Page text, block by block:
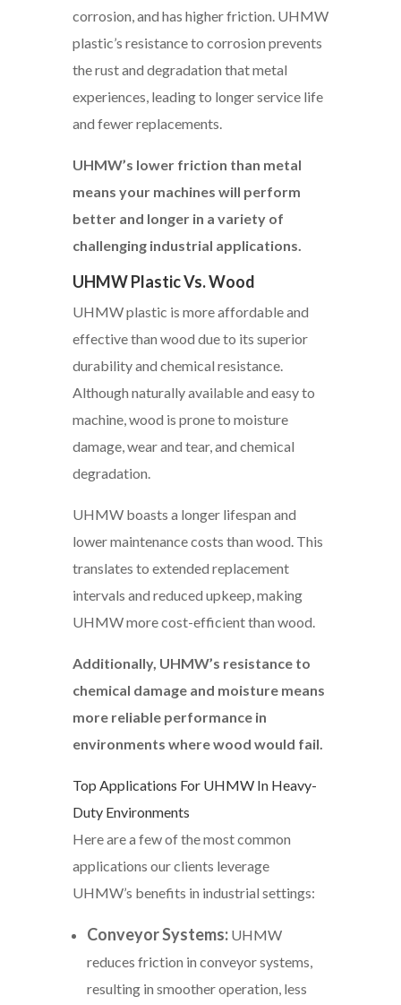
corrosion, and has higher friction. UHMW
plastic’s resistance to corrosion prevents
the rust and degradation that metal
experiences, leading to longer service life
and fewer replacements.
UHMW’s lower friction than metal
means your machines will perform
better and longer in a variety of
challenging industrial applications.
UHMW Plastic Vs. Wood
UHMW plastic is more affordable and
effective than wood due to its superior
durability and chemical resistance.
Although naturally available and easy to
machine, wood is prone to moisture
damage, wear and tear, and chemical
degradation.
UHMW boasts a longer lifespan and
lower maintenance costs than wood. This
translates to extended replacement
intervals and reduced upkeep, making
UHMW more cost-efficient than wood.
Additionally, UHMW’s resistance to
chemical damage and moisture means
more reliable performance in
environments where wood would fail.
Top Applications For UHMW In Heavy-
Duty Environments
Here are a few of the most common
applications our clients leverage
UHMW’s benefits in industrial settings:
Conveyor Systems: UHMW
reduces friction in conveyor systems,
resulting in smoother operation, less